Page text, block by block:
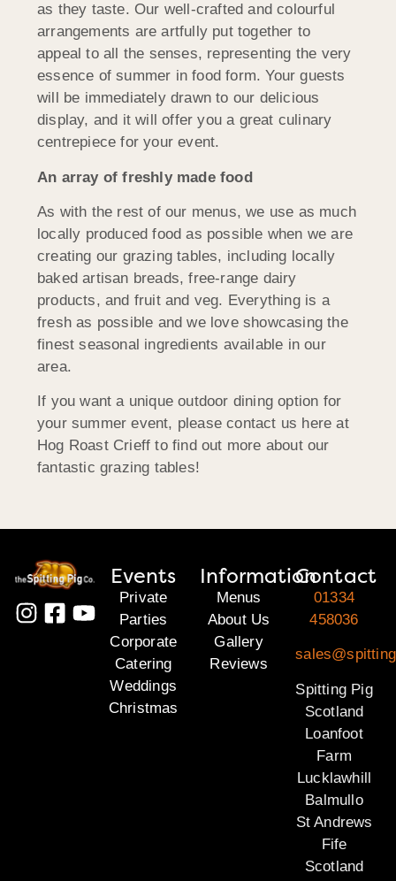
as they taste. Our well-crafted and colourful
arrangements are artfully put together to
appeal to all the senses, representing the very
essence of summer in food form. Your guests
will be immediately drawn to our delicious
display, and it will offer you a great culinary
centrepiece for your event.
An array of freshly made food
As with the rest of our menus, we use as much
locally produced food as possible when we are
creating our grazing tables, including locally
baked artisan breads, free-range dairy
products, and fruit and veg. Everything is a
fresh as possible and we love showcasing the
finest seasonal ingredients available in our
area.
If you want a unique outdoor dining option for
your summer event, please contact us here at
Hog Roast Crieff to find out more about our
fantastic grazing tables!
Events
Private
Parties
Corporate
Catering
Weddings
Christmas
Information
Menus
About Us
Gallery
Reviews
Contact
01334
458036
Spitting Pig
Scotland
Loanfoot
Farm
Lucklawhill
Balmullo
St Andrews
Fife
Scotland